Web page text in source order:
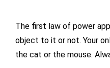
The first law of power
object to it or not. Your
the cat or the mouse.